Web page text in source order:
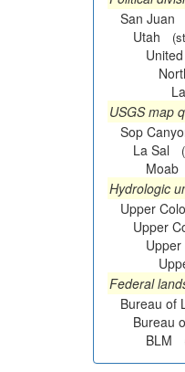
San Juan
Utah
USGS map
Sop
La Sal
Moab
Hydrologic
Upper
Upper
Federal
Bureau of
Bureau
BLM